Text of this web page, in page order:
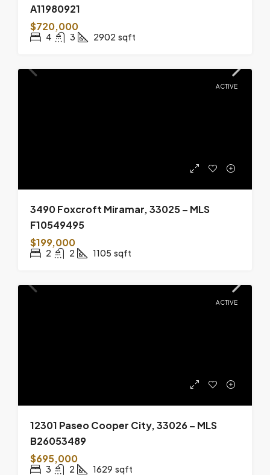
A11980921
$720,000
4 3 2902 sqft
ACTIVE
3490 Foxcroft Miramar, 33025 – MLS
F10549495
$199,000
2 2 1105 sqft
ACTIVE
12301 Paseo Cooper City, 33026 – MLS
B26053489
$695,000
3 2 1629 sqft